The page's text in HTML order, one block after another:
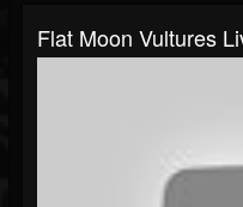
Flat Moon Vultures